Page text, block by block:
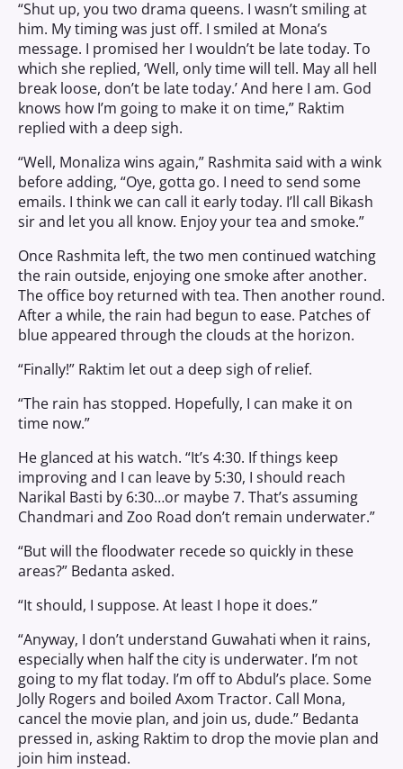
“Shut up, you two drama queens. I wasn’t smiling at
him. My timing was just off. I smiled at Mona’s
message. I promised her I wouldn’t be late today. To
which she replied, ‘Well, only time will tell. May all hell
break loose, don’t be late today.’ And here I am. God
knows how I’m going to make it on time,” Raktim
replied with a deep sigh.
“Well, Monaliza wins again,” Rashmita said with a wink
before adding, “Oye, gotta go. I need to send some
emails. I think we can call it early today. I’ll call Bikash
sir and let you all know. Enjoy your tea and smoke.”
Once Rashmita left, the two men continued watching
the rain outside, enjoying one smoke after another.
The office boy returned with tea. Then another round.
After a while, the rain had begun to ease. Patches of
blue appeared through the clouds at the horizon.
“Finally!” Raktim let out a deep sigh of relief.
“The rain has stopped. Hopefully, I can make it on
time now.”
He glanced at his watch. “It’s 4:30. If things keep
improving and I can leave by 5:30, I should reach
Narikal Basti by 6:30…or maybe 7. That’s assuming
Chandmari and Zoo Road don’t remain underwater.”
“But will the floodwater recede so quickly in these
areas?” Bedanta asked.
“It should, I suppose. At least I hope it does.”
“Anyway, I don’t understand Guwahati when it rains,
especially when half the city is underwater. I’m not
going to my flat today. I’m off to Abdul’s place. Some
Jolly Rogers and boiled Axom Tractor. Call Mona,
cancel the movie plan, and join us, dude.” Bedanta
pressed in, asking Raktim to drop the movie plan and
join him instead.